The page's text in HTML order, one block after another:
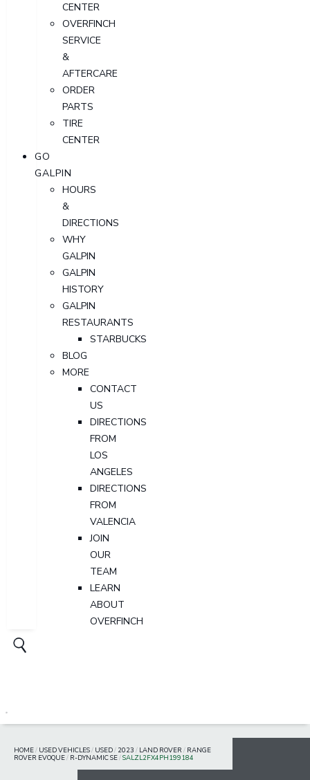
CENTER
OVERFINCH
SERVICE
&
AFTERCARE
ORDER
PARTS
TIRE
CENTER
GO
GALPIN
HOURS
&
DIRECTIONS
WHY
GALPIN
GALPIN
HISTORY
GALPIN
RESTAURANTS
STARBUCKS
BLOG
MORE
CONTACT
US
DIRECTIONS
FROM
LOS
ANGELES
DIRECTIONS
FROM
VALENCIA
JOIN
OUR
TEAM
LEARN
ABOUT
OVERFINCH
HOME/ USED VEHICLES/ USED/ 2023 / LAND ROVER / RANGE
ROVER EVOQUE/ R-DYNAMIC SE/SALZL2FX4PH199184